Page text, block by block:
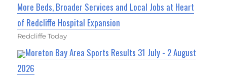
More Beds, Broader Services and Local Jobs at Heart
of Redcliffe Hospital Expansion
Redcliffe Today
Moreton Bay Area Sports Results 31 July - 2 August
2026